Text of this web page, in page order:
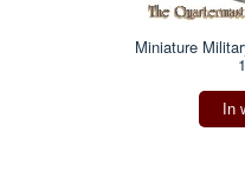
Miniature
In